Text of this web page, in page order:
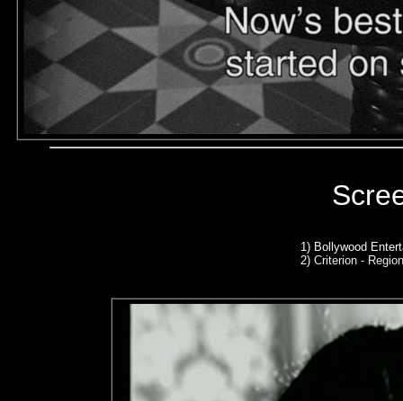
1) Bollywood
2) Criterion -